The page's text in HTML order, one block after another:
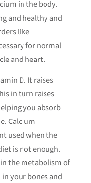
in the body.
and healthy and
like
for normal
and heart.
D. It raises
in turn raises
you absorb
Calcium
used when the
is not enough.
the metabolism of
your bones and